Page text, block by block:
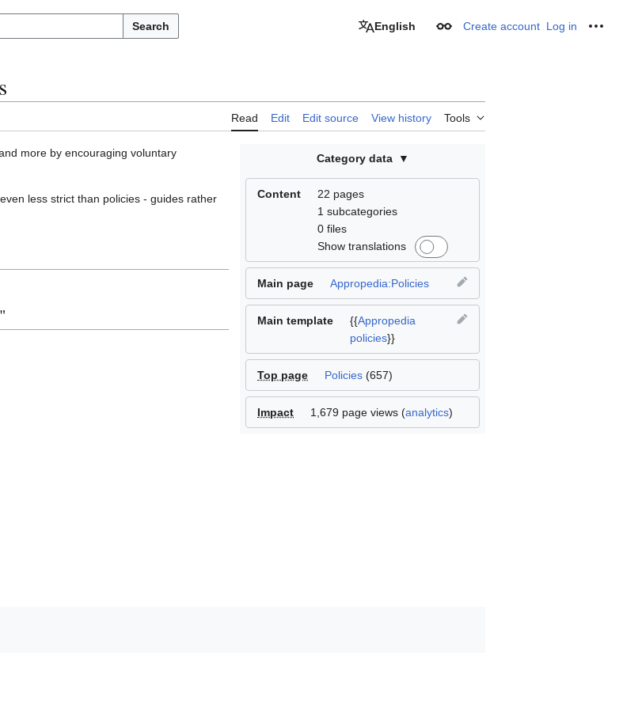
Search English Appearance
Create account Log in
Read Edit Edit source View history Tools
Category data
Content
22 pages
1 subcategories
0 files
Show translations
Main page Appropedia:Policies
Main template {{Appropedia
policies}}
Top page Policies (657)
Impact 1,679 page views (analytics)
more by encouraging voluntary
even less strict than policies - guides rather